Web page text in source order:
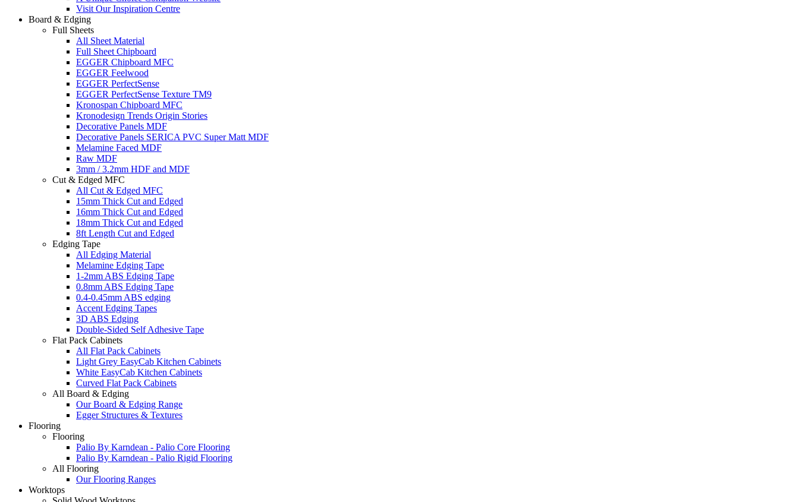
Visit Our Inspiration Centre
Board & Edging
Full Sheets
All Sheet Material
Full Sheet Chipboard
EGGER Chipboard MFC
EGGER Feelwood
EGGER PerfectSense
EGGER PerfectSense Texture TM9
Kronospan Chipboard MFC
Kronodesign Trends Origin Stories
Decorative Panels MDF
Decorative Panels SERICA PVC Super Matt MDF
Melamine Faced MDF
Raw MDF
3mm / 3.2mm HDF and MDF
Cut & Edged MFC
All Cut & Edged MFC
15mm Thick Cut and Edged
16mm Thick Cut and Edged
18mm Thick Cut and Edged
8ft Length Cut and Edged
Edging Tape
All Edging Material
Melamine Edging Tape
1-2mm ABS Edging Tape
0.8mm ABS Edging Tape
0.4-0.45mm ABS edging
Accent Edging Tapes
3D ABS Edging
Double-Sided Self Adhesive Tape
Flat Pack Cabinets
All Flat Pack Cabinets
Light Grey EasyCab Kitchen Cabinets
White EasyCab Kitchen Cabinets
Curved Flat Pack Cabinets
All Board & Edging
Our Board & Edging Range
Egger Structures & Textures
Flooring
Flooring
Palio By Karndean - Palio Core Flooring
Palio By Karndean - Palio Rigid Flooring
All Flooring
Our Flooring Ranges
Worktops